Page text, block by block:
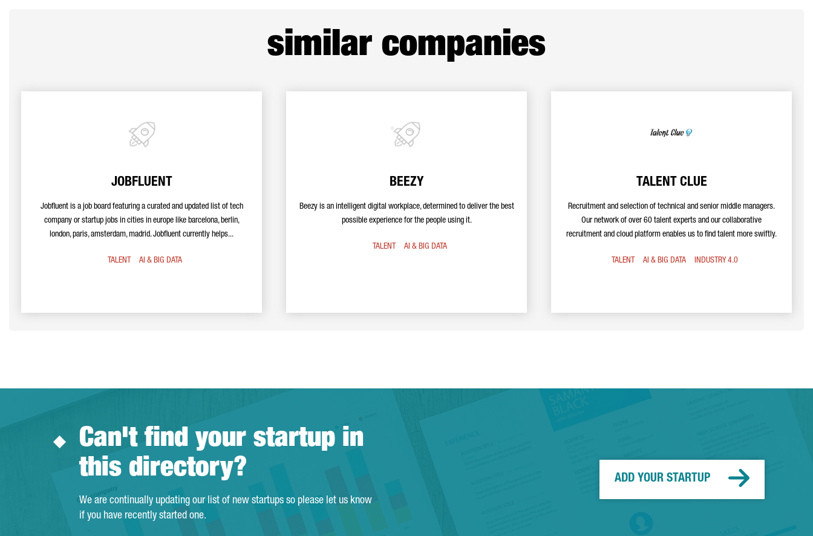
similar companies
JOBFLUENT
Jobfluent is a job board featuring a curated and updated list of tech
company or startup jobs in cities in europe like barcelona, berlin,
london, paris, amsterdam, madrid. Jobfluent currently helps...
TALENT AI & BIG DATA
BEEZY
Beezy is an intelligent digital workplace, determined to deliver the best
possible experience for the people using it.
TALENT AI & BIG DATA
TALENT CLUE
Recruitment and selection of technical and senior middle managers.
Our network of over 60 talent experts and our collaborative
recruitment and cloud platform enables us to find talent more swiftly.
TALENT AI & BIG DATA INDUSTRY 4.0
Can't find your startup in
this directory?
We are continually updating our list of new startups so please let us know
if you have recently started one.
ADD YOUR STARTUP